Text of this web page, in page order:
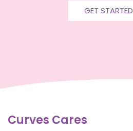
GET STARTED
Curves Cares